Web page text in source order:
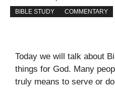
BIBLE STUDY COMMENTARY
Today we will talk about
things for God. Many
truly means to serve or